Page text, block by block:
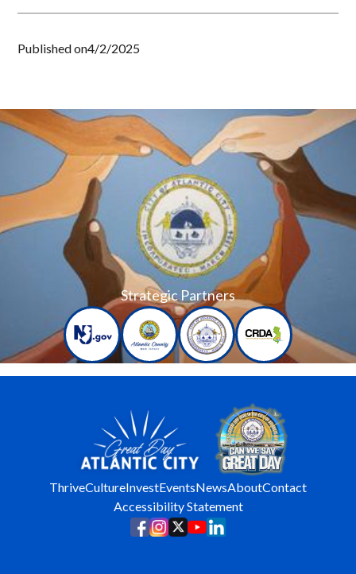
Published on4/2/2025
Strategic Partners
ThriveCultureInvestEventsNewsAboutContact
Accessibility Statement